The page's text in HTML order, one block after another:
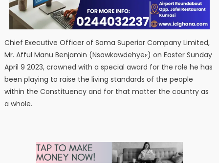
Chief Executive Officer of Sama Superior Company Limited,
Mr. Afful Manu Benjamin (Nsawkawdehyeɛ) on Easter Sunday
April 9 2023, crowned with a special award for the role he has
been playing to raise the living standards of the people
within the Constituency and for that matter the country as
a whole.